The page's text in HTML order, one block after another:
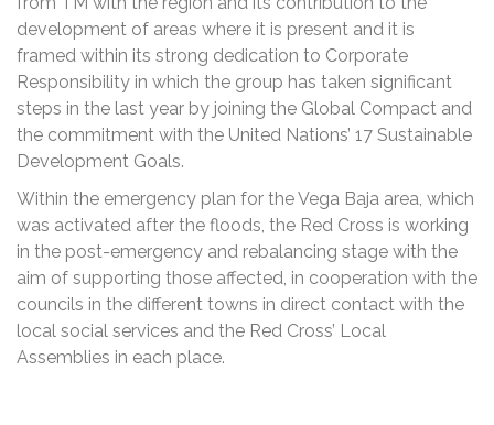
development of areas where it is present and it is
framed within its strong dedication to Corporate
Responsibility in which the group has taken significant
steps in the last year by joining the Global Compact and
the commitment with the United Nations’ 17 Sustainable
Development Goals.
Within the emergency plan for the Vega Baja area, which
was activated after the floods, the Red Cross is working
in the post-emergency and rebalancing stage with the
aim of supporting those affected, in cooperation with the
councils in the different towns in direct contact with the
local social services and the Red Cross’ Local
Assemblies in each place.